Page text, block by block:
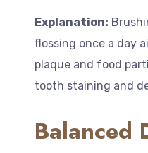
Explanation:
flossing once a day
plaque and food
tooth staining and
Balanced